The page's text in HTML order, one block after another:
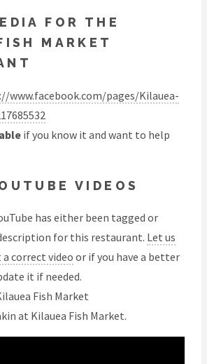
FOR THE
MARKET
www.facebook.com/pages/Kilauea-
if you know it and want to help
VIDEOS
has either been tagged or
for this restaurant. Let us
correct video or if you have a better
it if needed.
Fish Market
at Kilauea Fish Market.